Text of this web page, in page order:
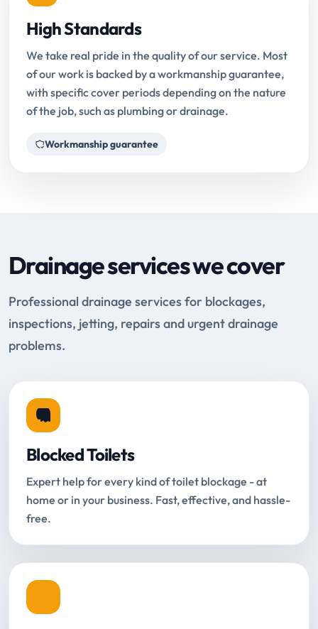
High Standards
We take real pride in the quality of our service. Most
of our work is backed by a workmanship guarantee,
with specific cover periods depending on the nature
of the job, such as plumbing or drainage.
Workmanship guarantee
Drainage services we cover
Professional drainage services for blockages,
inspections, jetting, repairs and urgent drainage
problems.
Blocked Toilets
Expert help for every kind of toilet blockage - at
home or in your business. Fast, effective, and hassle-
free.